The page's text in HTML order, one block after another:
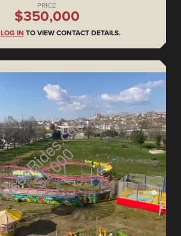
PRICE
$350,000
LOG IN TO VIEW CONTACT DETAILS.